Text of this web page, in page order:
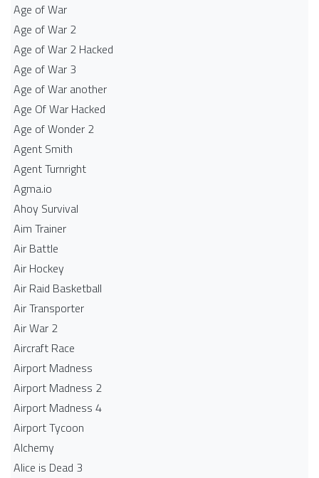
Age of War
Age of War 2
Age of War 2 Hacked
Age of War 3
Age of War another
Age Of War Hacked
Age of Wonder 2
Agent Smith
Agent Turnright
Agma.io
Ahoy Survival
Aim Trainer
Air Battle
Air Hockey
Air Raid Basketball
Air Transporter
Air War 2
Aircraft Race
Airport Madness
Airport Madness 2
Airport Madness 4
Airport Tycoon
Alchemy
Alice is Dead 3